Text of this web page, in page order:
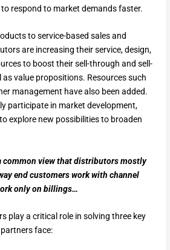
respond to market demands faster.
to service-based sales and
are increasing their service, design,
to boost their sell-through and sell-
value propositions. Resources such
management have also been added.
participate in market development,
explore new possibilities to broaden
common view that distributors mostly
end customers work with channel
only on billings…
play a critical role in solving three key
face: